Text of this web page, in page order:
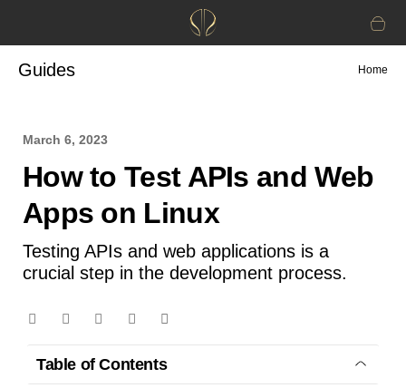
Guides Home
March 6, 2023
How to Test APIs and Web
Apps on Linux
Testing APIs and web applications is a
crucial step in the development process.
Table of Contents